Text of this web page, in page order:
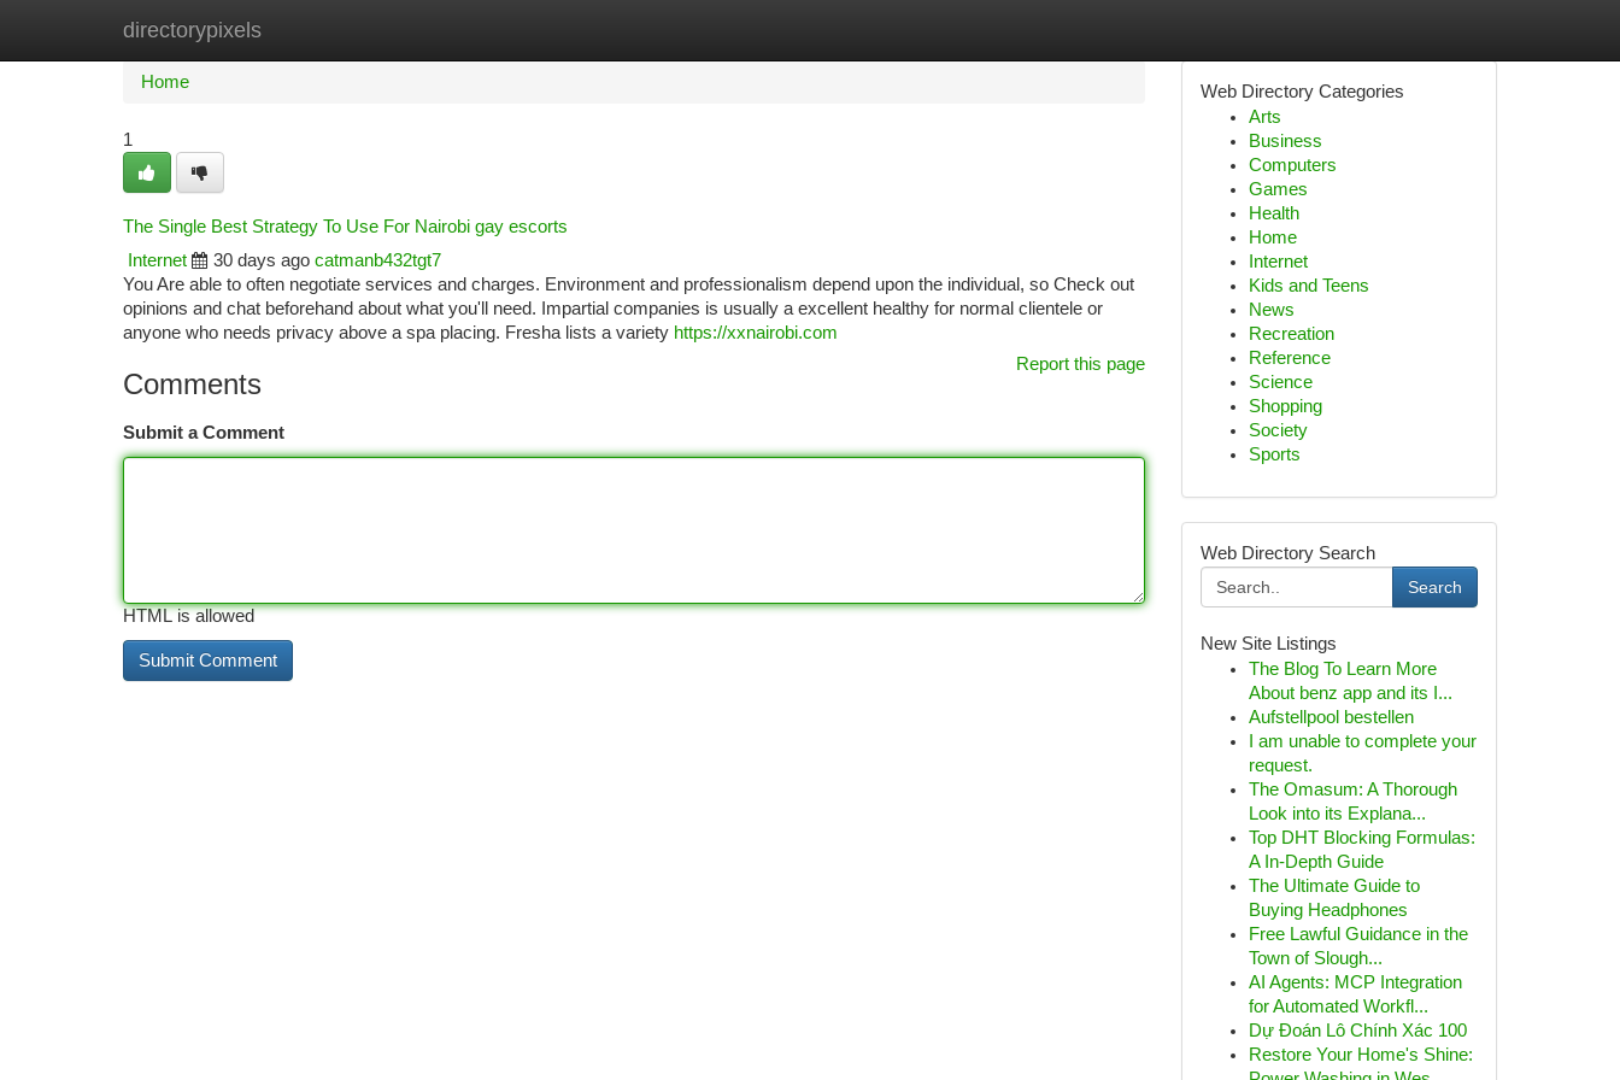
directorypixels
Home New Site Listings
Home
1
The Single Best Strategy To Use For Nairobi gay escorts
Internet
30 days ago catmanb432tgt7
You Are able to often negotiate services and charges. Environment and professionalism depend upon the individual, so Check out
opinions and chat beforehand about what you'll need. Impartial companies is usually a excellent healthy for normal clientele or
anyone who needs privacy above a spa placing. Fresha lists a variety https://xxnairobi.com
Report this page
Comments
Submit a Comment
HTML is allowed
Web Directory Categories
Arts
Business
Computers
Games
Health
Home
Internet
Kids and Teens
News
Recreation
Reference
Science
Shopping
Society
Sports
Web Directory Search
Search
New Site Listings
The Blog To Learn More
About benz app and its I...
Aufstellpool bestellen
I am unable to complete your
request.
The Omasum: A Thorough
Look into its Explana...
Top DHT Blocking Formulas:
A In-Depth Guide
The Ultimate Guide to
Buying Headphones
Free Lawful Guidance in the
Town of Slough...
AI Agents: MCP Integration
for Automated Workfl...
Dự Đoán Lô Chính Xác 100
Restore Your Home's Shine: